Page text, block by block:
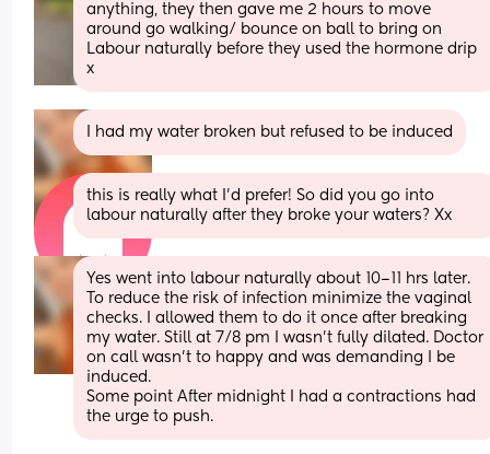
anything, they then gave me 2 hours to move
around go walking/ bounce on ball to bring on
Labour naturally before they used the hormone drip
x
I had my water broken but refused to be induced
this is really what I’d prefer! So did you go into
labour naturally after they broke your waters? Xx
Yes went into labour naturally about 10–11 hrs later.
To reduce the risk of infection minimize the vaginal
checks. I allowed them to do it once after breaking
my water. Still at 7/8 pm I wasn’t fully dilated. Doctor
on call wasn’t to happy and was demanding I be
induced.
Some point After midnight I had a contractions had
the urge to push.